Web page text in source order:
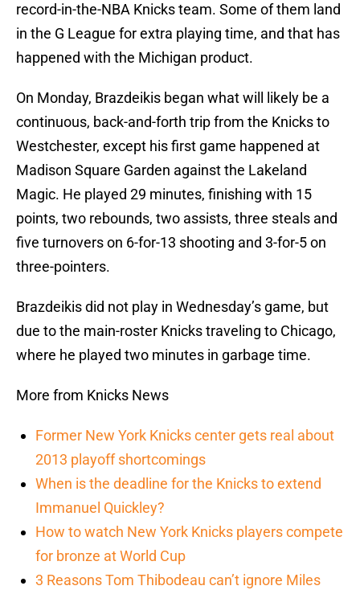
record-in-the-NBA Knicks team. Some of them land
in the G League for extra playing time, and that has
happened with the Michigan product.
On Monday, Brazdeikis began what will likely be a
continuous, back-and-forth trip from the Knicks to
Westchester, except his first game happened at
Madison Square Garden against the Lakeland
Magic. He played 29 minutes, finishing with 15
points, two rebounds, two assists, three steals and
five turnovers on 6-for-13 shooting and 3-for-5 on
three-pointers.
Brazdeikis did not play in Wednesday’s game, but
due to the main-roster Knicks traveling to Chicago,
where he played two minutes in garbage time.
More from Knicks News
Former New York Knicks center gets real about
2013 playoff shortcomings
When is the deadline for the Knicks to extend
Immanuel Quickley?
How to watch New York Knicks players compete
for bronze at World Cup
3 Reasons Tom Thibodeau can’t ignore Miles